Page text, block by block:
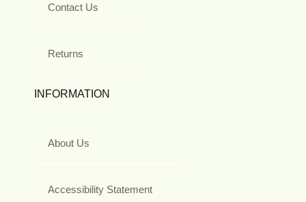
Contact Us
Returns
INFORMATION
About Us
Accessibility Statement